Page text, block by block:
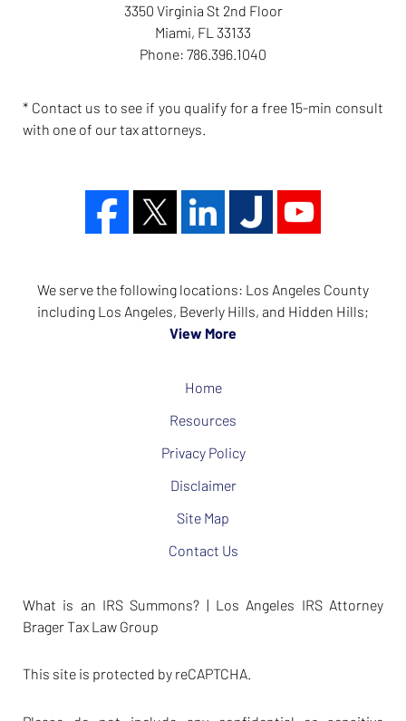
3350 Virginia St 2nd Floor
Miami, FL 33133
Phone: 786.396.1040
* Contact us to see if you qualify for a free 15-min consult
with one of our tax attorneys.
We serve the following locations: Los Angeles County
including Los Angeles, Beverly Hills, and Hidden Hills;
View More
Home
Resources
Privacy Policy
Disclaimer
Site Map
Contact Us
What is an IRS Summons? | Los Angeles IRS Attorney
Brager Tax Law Group
This site is protected by reCAPTCHA.